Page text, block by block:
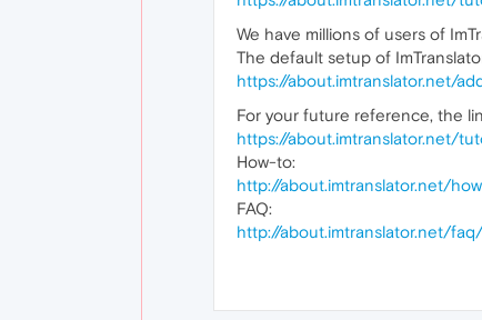
We have millions of users of
The default setup of
https://about.imtranslator.net/
For your future reference, the
https://about.imtranslator.net/
How-to:
http://about.imtranslator.net/
FAQ:
http://about.imtranslator.net/faq/